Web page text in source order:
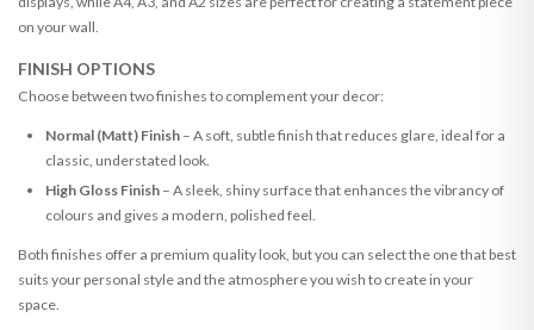
on your wall.
FINISH OPTIONS
Choose between two finishes to complement your decor:
Normal (Matt) Finish– A soft, subtle finish that reduces glare, ideal for a
classic, understated look.
High Gloss Finish– A sleek, shiny surface that enhances the vibrancy of
colours and gives a modern, polished feel.
Both finishes offer a premium quality look, but you can select the one that best
suits your personal style and the atmosphere you wish to create in your
space.